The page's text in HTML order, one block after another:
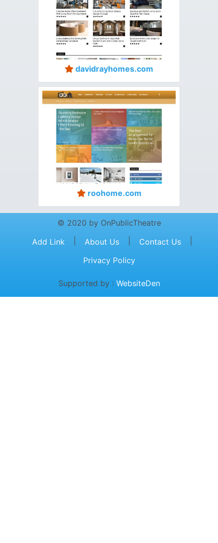
davidrayhomes.com
roohome.com
© 2020 by OnPublicTheatre
Add Link
About Us Contact Us
Privacy Policy
Supported by : WebsiteDen